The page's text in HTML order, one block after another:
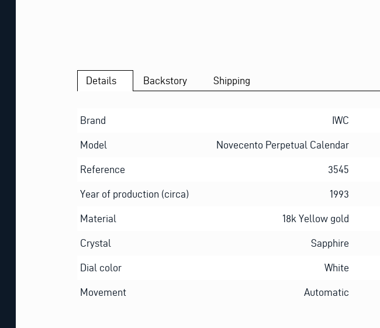
Details Backstory Shipping
Brand IWC
Model Novecento Perpetual Calendar
Reference 3545
Year of production (circa) 1993
Material 18k Yellow gold
Crystal Sapphire
Dial color White
Movement Automatic